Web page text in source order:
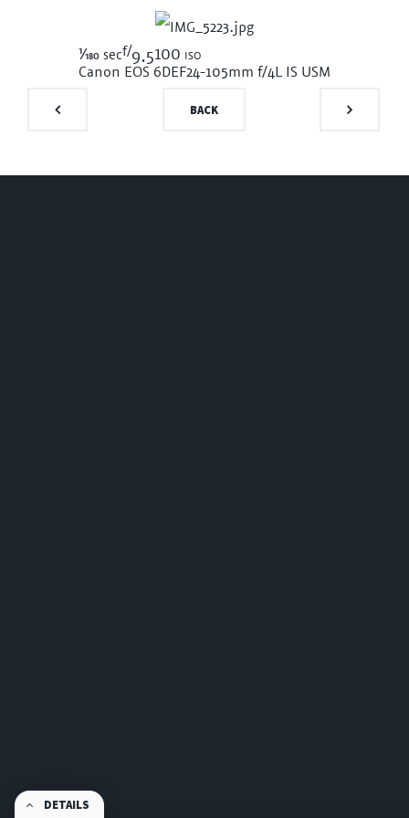
1/180 secf/9.5100 iso
Canon EOS 6DEF24-105mm f/4L IS USM
DETAILS